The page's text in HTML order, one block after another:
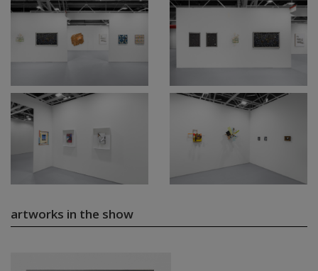
artworks in the show